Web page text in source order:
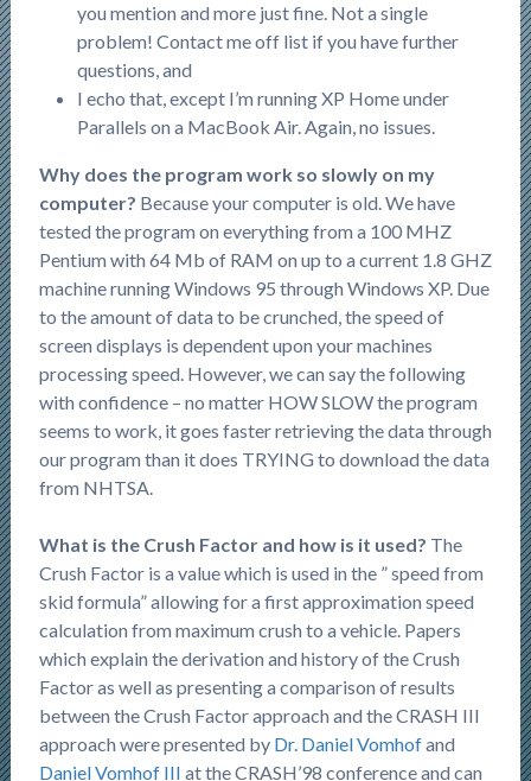
you mention and more just fine. Not a single
problem! Contact me off list if you have further
questions, and
I echo that, except I’m running XP Home under
Parallels on a MacBook Air. Again, no issues.
Why does the program work so slowly on my
computer? Because your computer is old. We have
tested the program on everything from a 100 MHZ
Pentium with 64 Mb of RAM on up to a current 1.8 GHZ
machine running Windows 95 through Windows XP. Due
to the amount of data to be crunched, the speed of
screen displays is dependent upon your machines
processing speed. However, we can say the following
with confidence – no matter HOW SLOW the program
seems to work, it goes faster retrieving the data through
our program than it does TRYING to download the data
from NHTSA.
What is the Crush Factor and how is it used? The
Crush Factor is a value which is used in the ” speed from
skid formula” allowing for a first approximation speed
calculation from maximum crush to a vehicle. Papers
which explain the derivation and history of the Crush
Factor as well as presenting a comparison of results
between the Crush Factor approach and the CRASH III
approach were presented by Dr. Daniel Vomhofand
Daniel Vomhof III at the CRASH’98 conference and can